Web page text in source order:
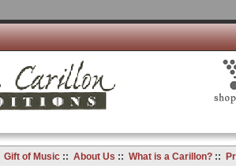
Gift of Music:: About Us :: What is a Carillon?::